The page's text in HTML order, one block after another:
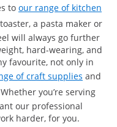
to our range of kitchen
a pasta maker or
will always go further
hard-wearing, and
favourite, not only in
of craft supplies and
you’re serving
our professional
harder, for you.